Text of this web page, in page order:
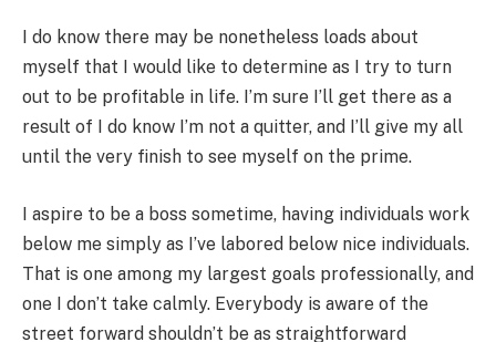
I do know there may be nonetheless loads about
myself that I would like to determine as I try to turn
out to be profitable in life. I’m sure I’ll get there as a
result of I do know I’m not a quitter, and I’ll give my all
until the very finish to see myself on the prime.
I aspire to be a boss sometime, having individuals work
below me simply as I’ve labored below nice individuals.
That is one among my largest goals professionally, and
one I don’t take calmly. Everybody is aware of the
street forward shouldn’t be as straightforward